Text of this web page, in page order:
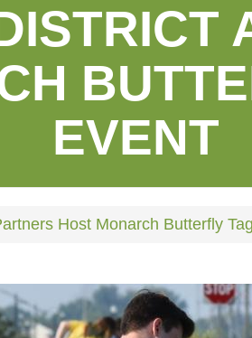
EVENT
Host Monarch Butterfly